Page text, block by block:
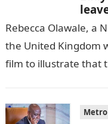
Rebecca Olawale, a
the United Kingdom
film to illustrate that
Metro